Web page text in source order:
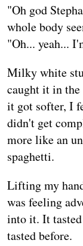
"Oh god
whole body
"Oh... yeah...
Milky white
caught it in
it got softer, I
didn't get
more like an
spaghetti.
Lifting my
was feeling
into it. It
tasted before.